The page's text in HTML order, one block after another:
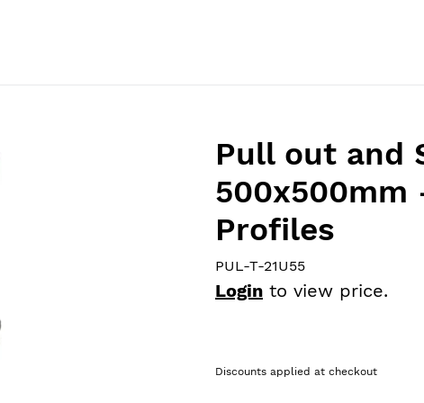
Pull out and
500x500mm
Profiles
PUL-T-21U55
Login to view price.
Discounts applied at checkout